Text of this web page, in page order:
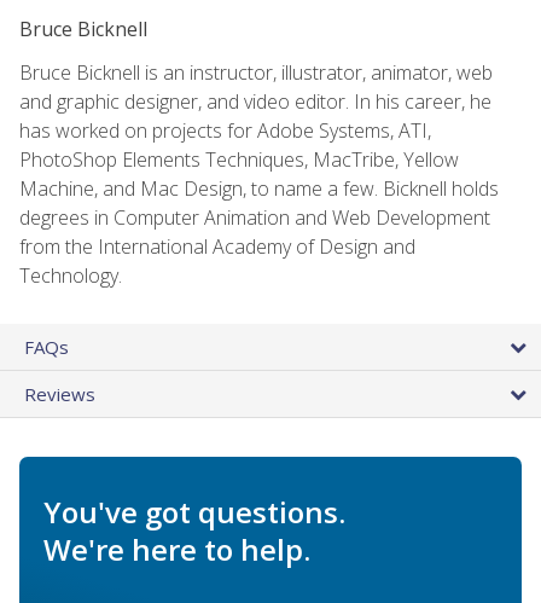
Bruce Bicknell
Bruce Bicknell is an instructor, illustrator, animator, web
and graphic designer, and video editor. In his career, he
has worked on projects for Adobe Systems, ATI,
PhotoShop Elements Techniques, MacTribe, Yellow
Machine, and Mac Design, to name a few. Bicknell holds
degrees in Computer Animation and Web Development
from the International Academy of Design and
Technology.
FAQs
Reviews
You've got questions.
We're here to help.